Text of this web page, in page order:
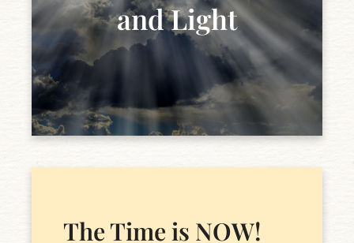
and Light
The Time is NOW!